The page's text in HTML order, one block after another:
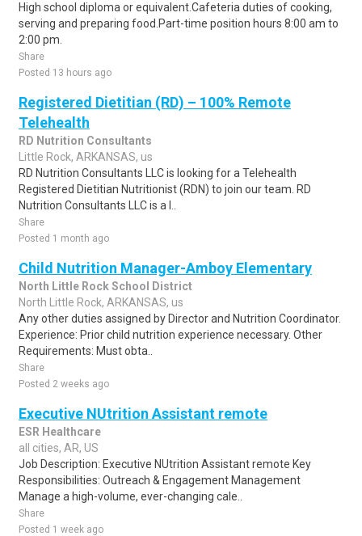
High school diploma or equivalent.Cafeteria duties of cooking,
serving and preparing food.Part-time position hours 8:00 am to
2:00 pm.
Share
Posted 13 hours ago
Registered Dietitian (RD) – 100% Remote
Telehealth
RD Nutrition Consultants
Little Rock, ARKANSAS, us
RD Nutrition Consultants LLC is looking for a Telehealth
Registered Dietitian Nutritionist (RDN) to join our team. RD
Nutrition Consultants LLC is a l..
Share
Posted 1 month ago
Child Nutrition Manager-Amboy Elementary
North Little Rock School District
North Little Rock, ARKANSAS, us
Any other duties assigned by Director and Nutrition Coordinator.
Experience: Prior child nutrition experience necessary. Other
Requirements: Must obta..
Share
Posted 2 weeks ago
Executive NUtrition Assistant remote
ESR Healthcare
all cities, AR, US
Job Description: Executive NUtrition Assistant remote Key
Responsibilities: Outreach & Engagement Management
Manage a high-volume, ever-changing cale..
Share
Posted 1 week ago